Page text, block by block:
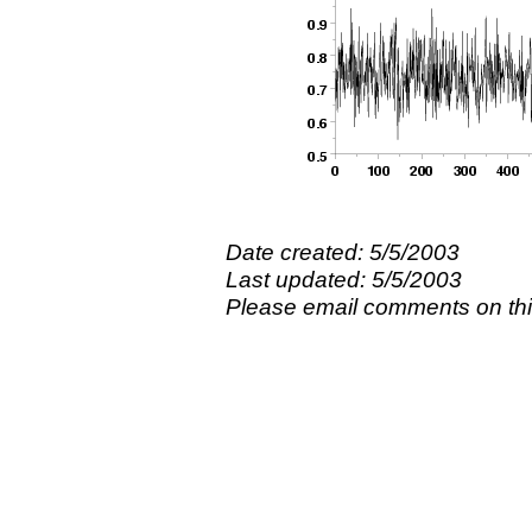
Date created: 5/5/2003
Last updated: 5/5/2003
Please email comments on